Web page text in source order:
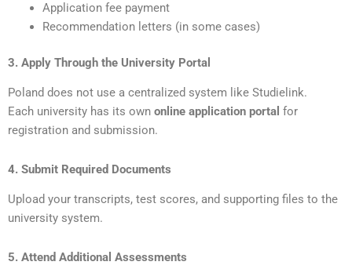
Application fee payment
Recommendation letters (in some cases)
3. Apply Through the University Portal
Poland does not use a centralized system like Studielink.
Each university has its own online application portal for
registration and submission.
4. Submit Required Documents
Upload your transcripts, test scores, and supporting files to the
university system.
5. Attend Additional Assessments